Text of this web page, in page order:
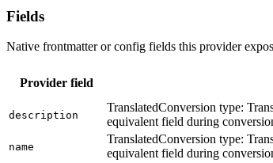
Fields
Native frontmatter or config fields this provider
Provider field
description
TranslatedConversion type:
equivalent field during
name
TranslatedConversion type:
equivalent field during